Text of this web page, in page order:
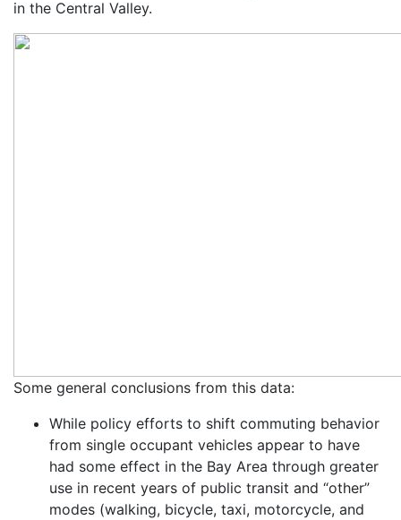
in the Central Valley.
Some general conclusions from this data:
While policy efforts to shift commuting behavior
from single occupant vehicles appear to have
had some effect in the Bay Area through greater
use in recent years of public transit and “other”
modes (walking, bicycle, taxi, motorcycle, and